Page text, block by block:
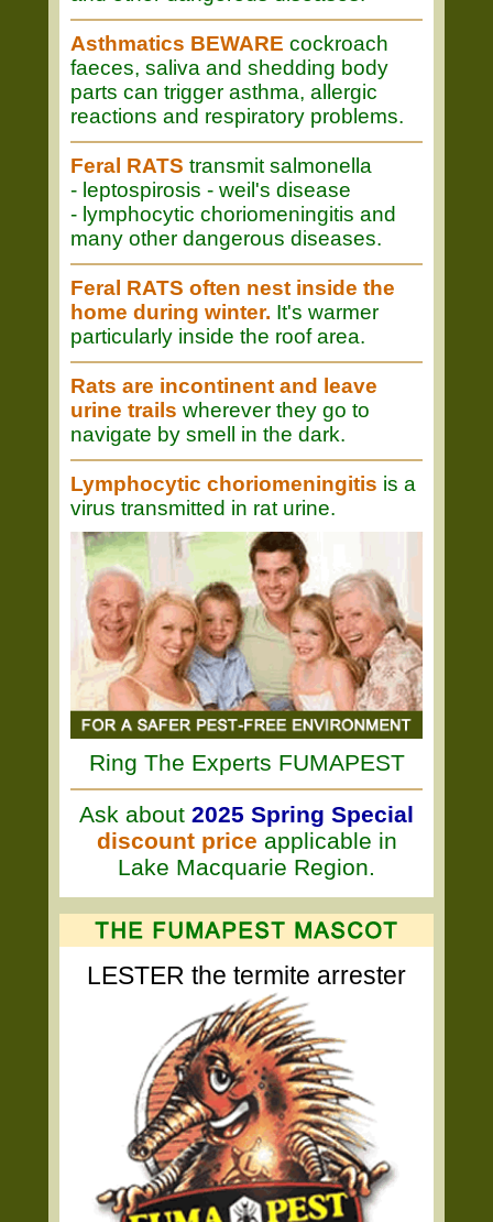
Asthmatics BEWARE cockroach
faeces, saliva and shedding body
parts can trigger asthma, allergic
reactions and respiratory problems.
Feral RATS transmit salmonella
- leptospirosis - weil's disease
- lymphocytic choriomeningitis and
many other dangerous diseases.
Feral RATS often nest inside the
home during winter. It's warmer
particularly inside the roof area.
Rats are incontinent and leave
urine trails wherever they go to
navigate by smell in the dark.
Lymphocytic choriomeningitis is a
virus transmitted in rat urine.
Ring The Experts FUMAPEST
Ask about 2025 Spring Special
discount price applicable in
Lake Macquarie Region.
LESTER the termite arrester